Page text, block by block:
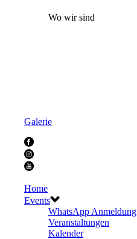
Wo wir sind
Galerie
Home
Events
WhatsApp Anmeldung
Veranstaltungen
Kalender